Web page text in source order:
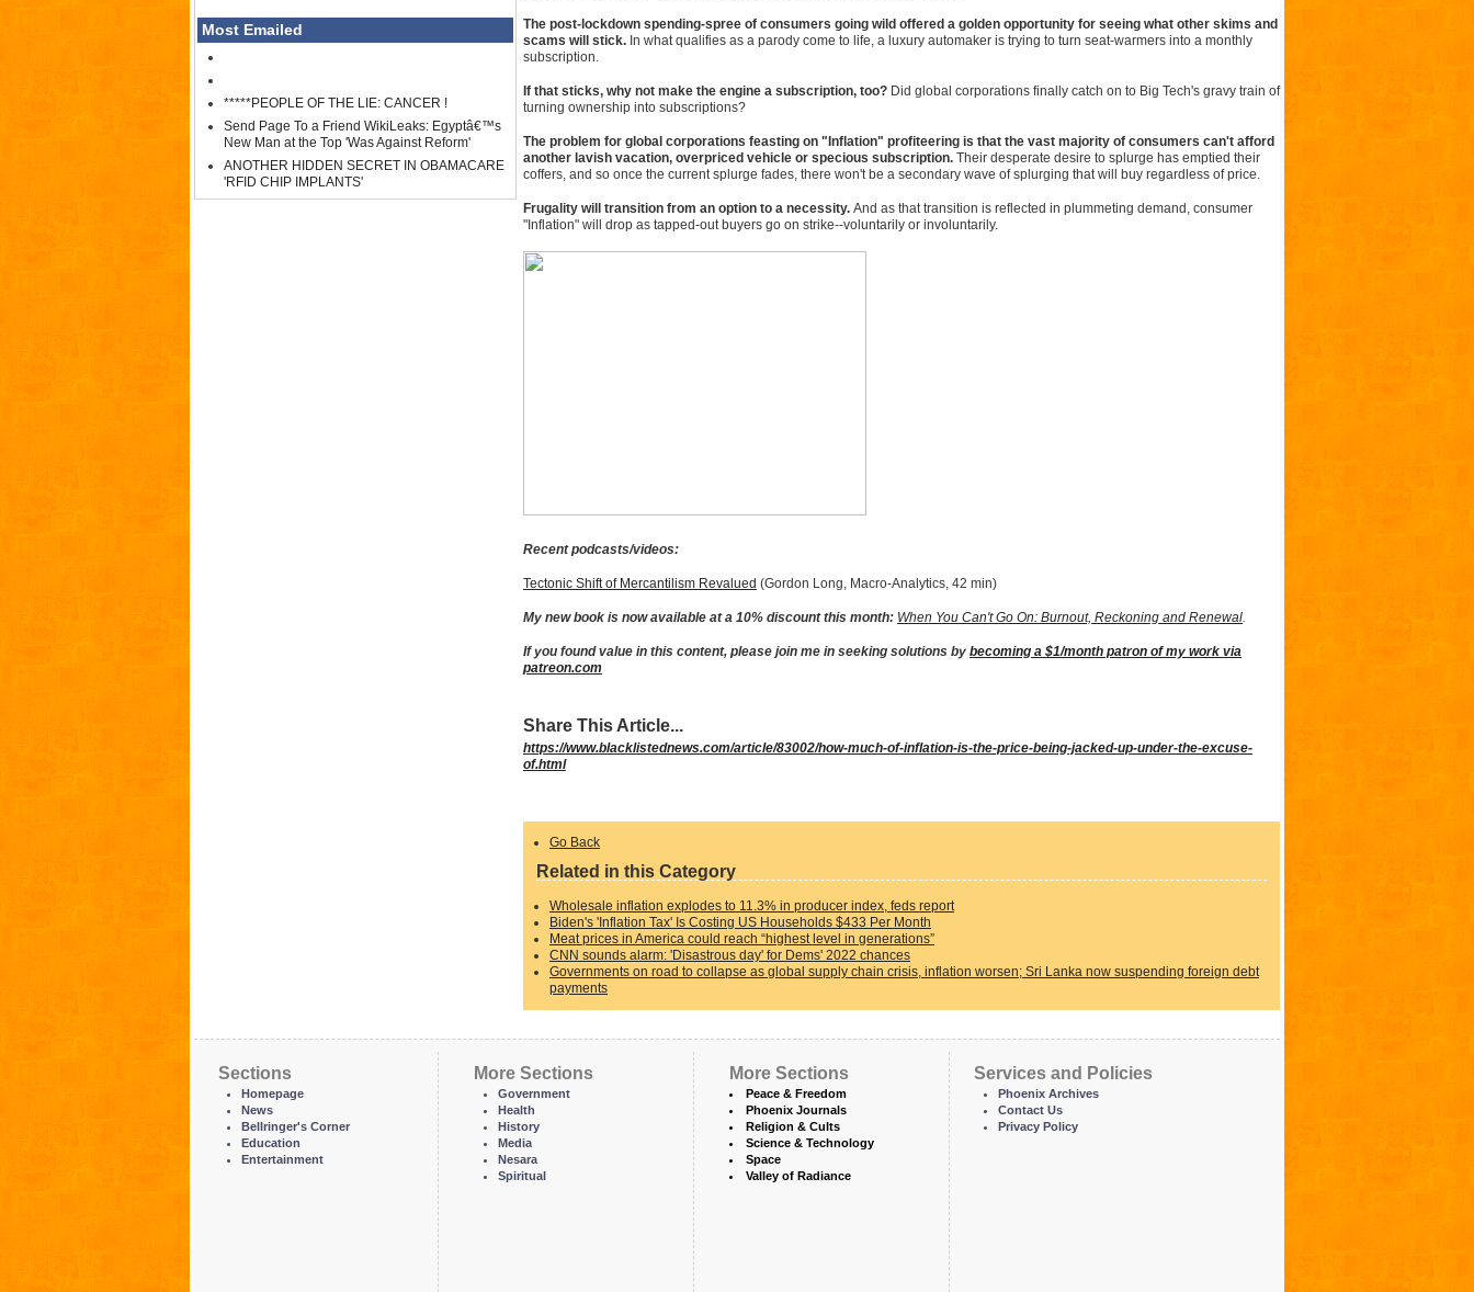
Most Emailed
*****PEOPLE OF THE LIE: CANCER !
Send Page To a Friend WikiLeaks: Egyptâ€™s
New Man at the Top 'Was Against Reform'
ANOTHER HIDDEN SECRET IN OBAMACARE
'RFID CHIP IMPLANTS'
The post-lockdown spending-spree of consumers going wild offered a golden opportunity for seeing what other skims and
scams will stick. In what qualifies as a parody come to life, a luxury automaker is trying to turn seat-warmers into a monthly
subscription.
If that sticks, why not make the engine a subscription, too? Did global corporations finally catch on to Big Tech's gravy train of
turning ownership into subscriptions?
The problem for global corporations feasting on "Inflation" profiteering is that the vast majority of consumers can't afford
another lavish vacation, overpriced vehicle or specious subscription. Their desperate desire to splurge has emptied their
coffers, and so once the current splurge fades, there won't be a secondary wave of splurging that will buy regardless of price.
Frugality will transition from an option to a necessity. And as that transition is reflected in plummeting demand, consumer
"Inflation" will drop as tapped-out buyers go on strike--voluntarily or involuntarily.
Recent podcasts/videos:
Tectonic Shift of Mercantilism Revalued (Gordon Long, Macro-Analytics, 42 min)
My new book is now available at a 10% discount this month: When You Can't Go On: Burnout, Reckoning and Renewal.
If you found value in this content, please join me in seeking solutions by becoming a $1/month patron of my work via
patreon.com
Share This Article...
https://www.blacklistednews.com/article/83002/how-much-of-inflation-is-the-price-being-jacked-up-under-the-excuse-
of.html
Go Back
Related in this Category
Wholesale inflation explodes to 11.3% in producer index, feds report
Biden's 'Inflation Tax' Is Costing US Households $433 Per Month
Meat prices in America could reach “highest level in generations”
CNN sounds alarm: 'Disastrous day' for Dems' 2022 chances
Governments on road to collapse as global supply chain crisis, inflation worsen; Sri Lanka now suspending foreign debt
payments
Sections
Homepage
News
Bellringer's Corner
Education
Entertainment
More Sections
Government
Health
History
Media
Nesara
Spiritual
More Sections
Peace & Freedom
Phoenix Journals
Religion & Cults
Science & Technology
Space
Valley of Radiance
Services and Policies
Phoenix Archives
Contact Us
Privacy Policy